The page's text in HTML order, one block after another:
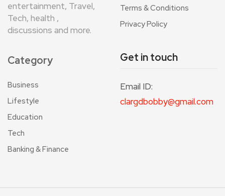
entertainment, Travel,
Tech, health ,
discussions and more.
Terms & Conditions
Privacy Policy
Category
Business
Lifestyle
Education
Tech
Banking & Finance
Get in touch
Email ID:
clargdbobby@gmail.com